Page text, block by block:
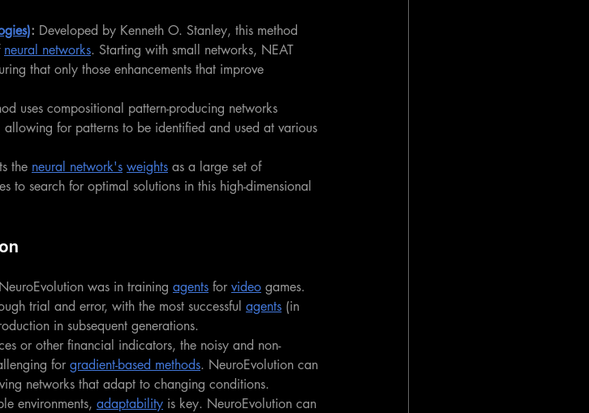
: Developed by Kenneth O. Stanley, this method
neural networks. Starting with small networks, NEAT
that only those enhancements that improve
uses compositional pattern-producing networks
allowing for patterns to be identified and used at various
the neural network's weights as a large set of
to search for optimal solutions in this high-dimensional
was in training agents for video games.
trial and error, with the most successful agents (in
in subsequent generations.
or other financial indicators, the noisy and non-
for gradient-based methods. NeuroEvolution can
networks that adapt to changing conditions.
environments, adaptability is key. NeuroEvolution can